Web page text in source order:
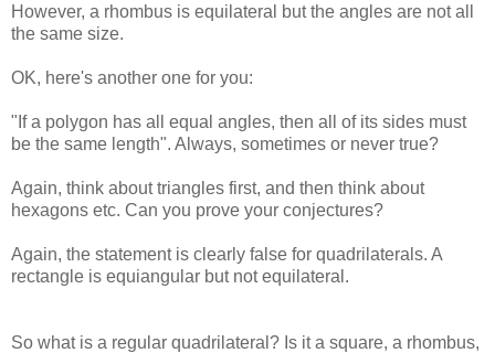
However, a rhombus is equilateral but the angles are not all
the same size.
OK, here's another one for you:
"If a polygon has all equal angles, then all of its sides must
be the same length". Always, sometimes or never true?
Again, think about triangles first, and then think about
hexagons etc. Can you prove your conjectures?
Again, the statement is clearly false for quadrilaterals. A
rectangle is equiangular but not equilateral.
So what is a regular quadrilateral? Is it a square, a rhombus,